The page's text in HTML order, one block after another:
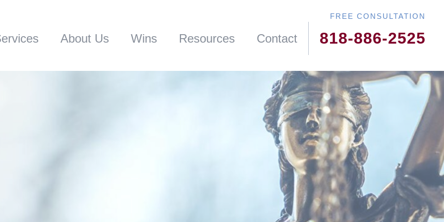
About Us Wins Resources Contact 818-886-2525